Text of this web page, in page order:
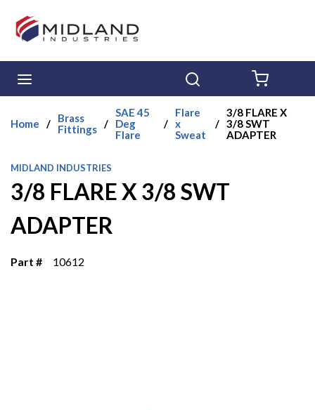
Skip to main content
Home /
Brass
Fittings /
SAE 45
Deg
Flare
/
Flare
x
Sweat
/
3/8 FLARE X
3/8 SWT
ADAPTER
MIDLAND INDUSTRIES
3/8 FLARE X 3/8 SWT
ADAPTER
Part # 10612